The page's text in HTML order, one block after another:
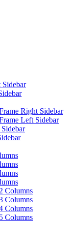
Right Sidebar
Left Sidebar
Columns
Columns
Columns
Columns